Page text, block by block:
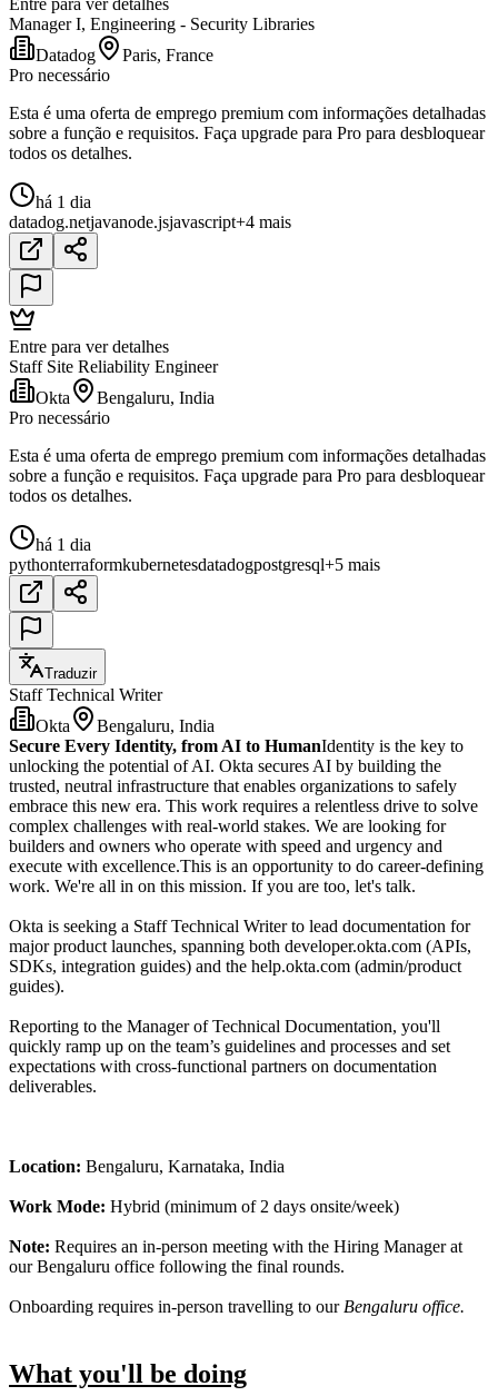
Entre para ver detalhes
Manager I, Engineering - Security Libraries
Datadog
Paris, France
Pro necessário
Esta é uma oferta de emprego premium com informações detalhadas
sobre a função e requisitos. Faça upgrade para Pro para desbloquear
todos os detalhes.
há 1 dia
datadog.netjavanode.jsjavascript+4 mais
Entre para ver detalhes
Staff Site Reliability Engineer
Okta
Bengaluru, India
Pro necessário
Esta é uma oferta de emprego premium com informações detalhadas
sobre a função e requisitos. Faça upgrade para Pro para desbloquear
todos os detalhes.
há 1 dia
pythonterraformkubernetesdatadogpostgresql+5 mais
Traduzir
Staff Technical Writer
Okta
Bengaluru, India
Secure Every Identity, from AI to HumanIdentity is the key to
unlocking the potential of AI. Okta secures AI by building the
trusted, neutral infrastructure that enables organizations to safely
embrace this new era. This work requires a relentless drive to solve
complex challenges with real-world stakes. We are looking for
builders and owners who operate with speed and urgency and
execute with excellence.This is an opportunity to do career-defining
work. We're all in on this mission. If you are too, let's talk.
Okta is seeking a Staff Technical Writer to lead documentation for
major product launches, spanning both developer.okta.com (APIs,
SDKs, integration guides) and the help.okta.com (admin/product
guides).
Reporting to the Manager of Technical Documentation, you'll
quickly ramp up on the team’s guidelines and processes and set
expectations with cross-functional partners on documentation
deliverables.
Location: Bengaluru, Karnataka, India
Work Mode: Hybrid (minimum of 2 days onsite/week)
Note: Requires an in-person meeting with the Hiring Manager at
our Bengaluru office following the final rounds.
Onboarding requires in-person travelling to our Bengaluru office.
What you'll be doing